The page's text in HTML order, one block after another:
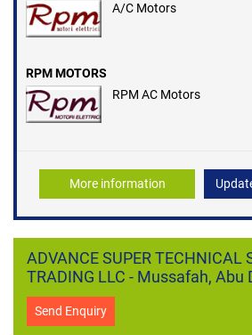
A/C Motors
RPM MOTORS
RPM AC Motors
More information
ADVANCE SUPER TECHNICAL
TRADING LLC - Mussafah, Abu
Send Enquiry